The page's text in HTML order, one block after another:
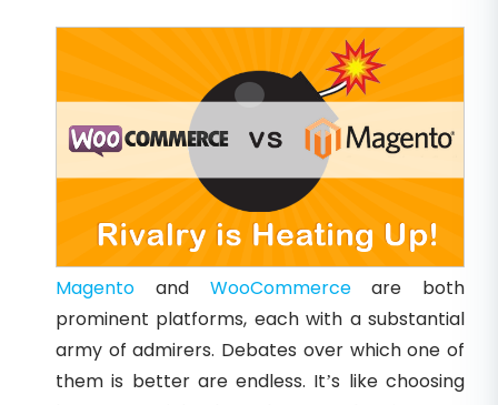
Magento and WooCommerceare both
prominent platforms, each with a substantial
army of admirers. Debates over which one of
them is better are endless. It’s like choosing